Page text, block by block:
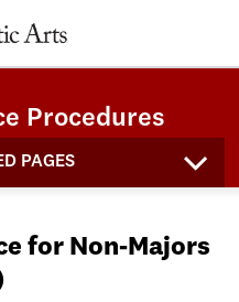
Procedures
PAGES
for Non-Majors